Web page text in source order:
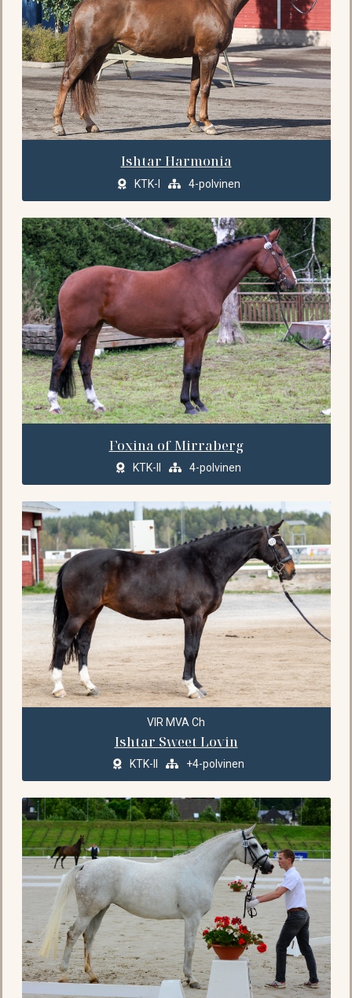
Ishtar Harmonia
KTK-I 4-polvinen
Foxina of Mirraberg
KTK-II 4-polvinen
VIR MVA Ch
Ishtar Sweet Lovin
KTK-II +4-polvinen